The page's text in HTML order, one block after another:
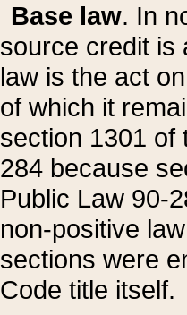
Base law. In
source credit is
law is the act
of which it
section 1301 of
284 because
Public Law 90-
non-positive
sections were
Code title itself.